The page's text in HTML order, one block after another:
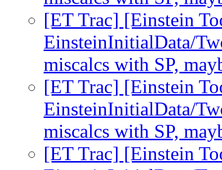
[ET Trac] [Einstein
EinsteinInitialData/
miscalcs with SP,
[ET Trac] [Einstein
EinsteinInitialData/
miscalcs with SP,
[ET Trac] [Einstein